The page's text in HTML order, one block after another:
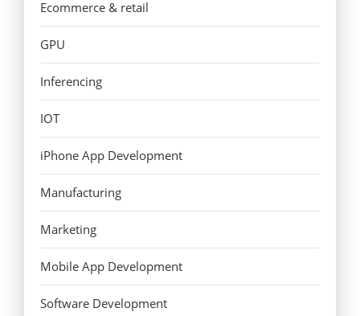
Ecommerce & retail
GPU
Inferencing
IOT
iPhone App Development
Manufacturing
Marketing
Mobile App Development
Software Development